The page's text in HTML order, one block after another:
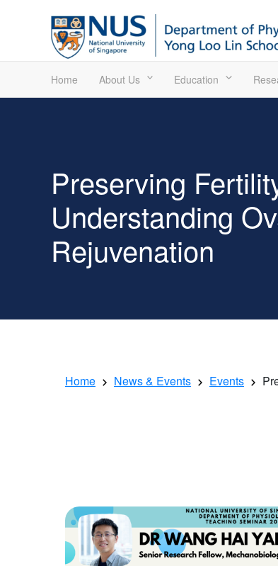
Home About Us Education
Preserving
Understanding
Rejuvenation
Home News & Events Events